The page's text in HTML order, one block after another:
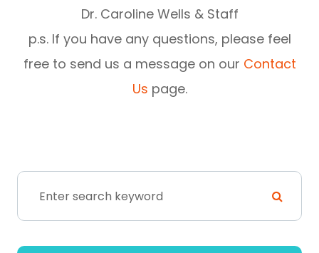
Dr. Caroline Wells & Staff
p.s. If you have any questions, please feel
free to send us a message on our Contact
Us page.